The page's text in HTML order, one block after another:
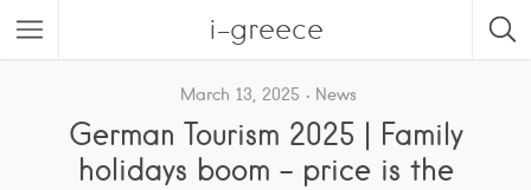
i-greece
March 13, 2025 News
German Tourism 2025 | Family
holidays boom – price is the